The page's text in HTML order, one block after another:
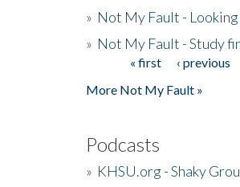
» Not My Fault -
» Not My Fault - Study
Pages« first ‹ previous
More Not My Fault »
Podcasts
» KHSU.org - Shaky